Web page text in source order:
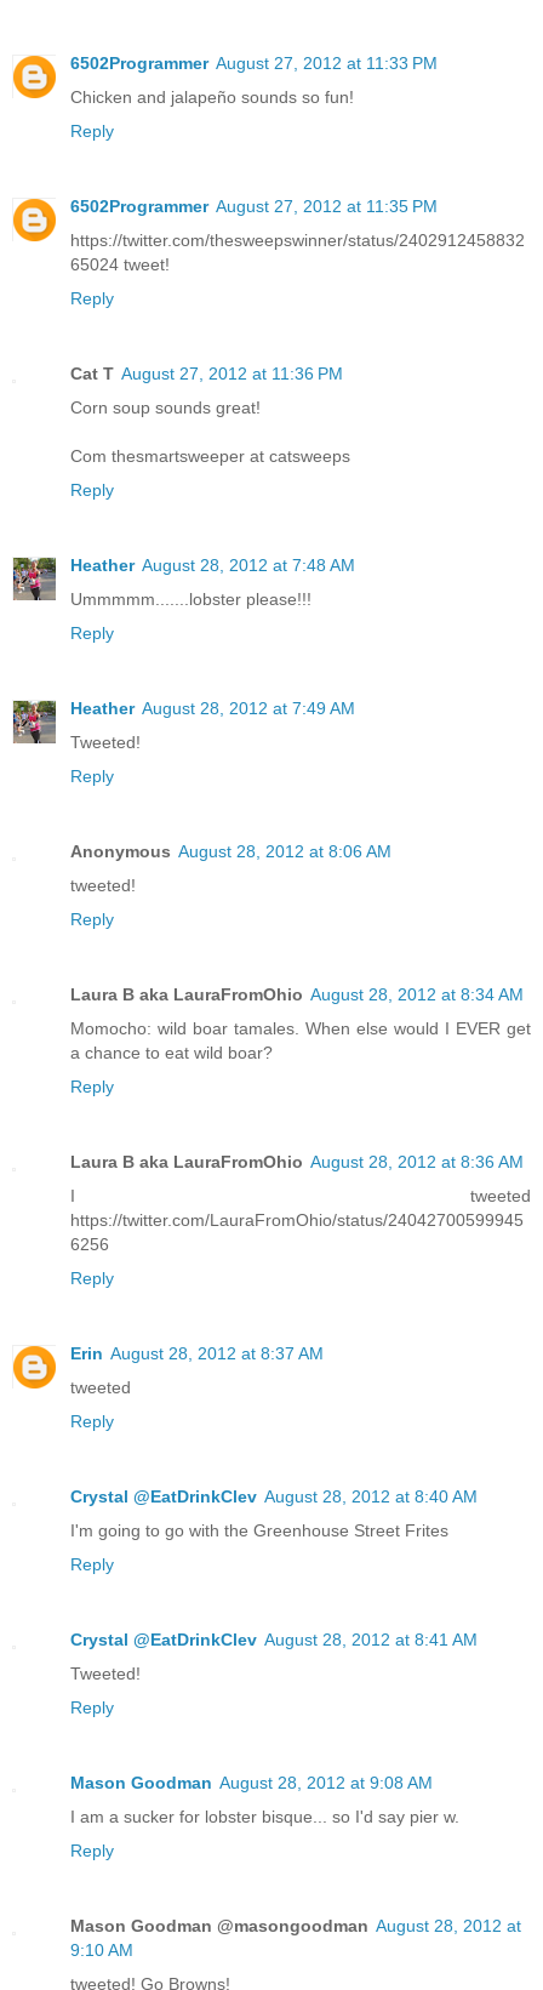
6502Programmer August 27, 2012 at 11:33 PM
Chicken and jalapeño sounds so fun!
Reply
6502Programmer August 27, 2012 at 11:35 PM
https://twitter.com/thesweepswinner/status/2402912458832
65024 tweet!
Reply
Cat T August 27, 2012 at 11:36 PM
Corn soup sounds great!
Com thesmartsweeper at catsweeps
Reply
Heather August 28, 2012 at 7:48 AM
Ummmmm.......lobster please!!!
Reply
Heather August 28, 2012 at 7:49 AM
Tweeted!
Reply
Anonymous August 28, 2012 at 8:06 AM
tweeted!
Reply
Laura B aka LauraFromOhio August 28, 2012 at 8:34 AM
Momocho: wild boar tamales. When else would I EVER get
a chance to eat wild boar?
Reply
Laura B aka LauraFromOhio August 28, 2012 at 8:36 AM
I tweeted
https://twitter.com/LauraFromOhio/status/24042700599945
6256
Reply
Erin August 28, 2012 at 8:37 AM
tweeted
Reply
Crystal @EatDrinkClev August 28, 2012 at 8:40 AM
I'm going to go with the Greenhouse Street Frites
Reply
Crystal @EatDrinkClev August 28, 2012 at 8:41 AM
Tweeted!
Reply
Mason Goodman August 28, 2012 at 9:08 AM
I am a sucker for lobster bisque... so I'd say pier w.
Reply
Mason Goodman @masongoodman August 28, 2012 at
9:10 AM
tweeted! Go Browns!